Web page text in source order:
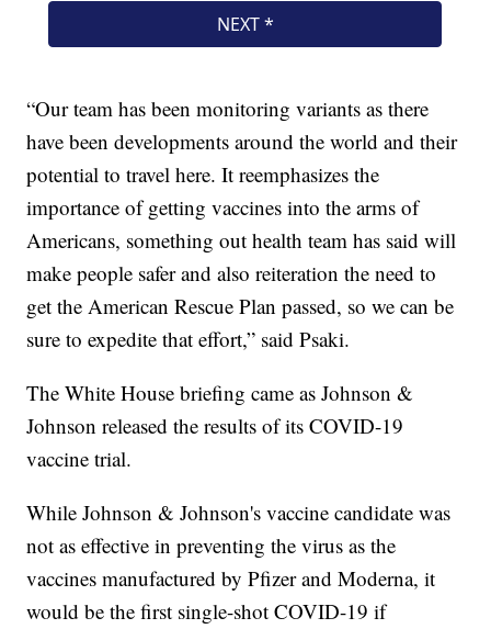
“Our team has been monitoring variants as there
have been developments around the world and their
potential to travel here. It reemphasizes the
importance of getting vaccines into the arms of
Americans, something out health team has said will
make people safer and also reiteration the need to
get the American Rescue Plan passed, so we can be
sure to expedite that effort,” said Psaki.
The White House briefing came as Johnson &
Johnson released the results of its COVID-19
vaccine trial.
While Johnson & Johnson's vaccine candidate was
not as effective in preventing the virus as the
vaccines manufactured by Pfizer and Moderna, it
would be the first single-shot COVID-19 if